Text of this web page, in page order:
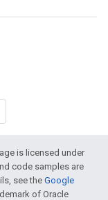
is licensed under
code samples are
see theGoogle
of Oracle